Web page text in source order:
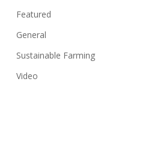
Featured
General
Sustainable Farming
Video